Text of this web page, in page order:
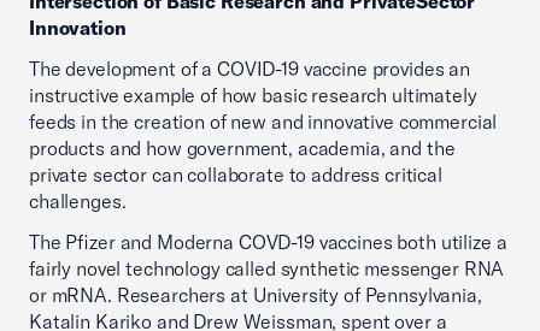
Innovation
The development of a COVID-19 vaccine provides an
instructive example of how basic research ultimately
feeds in the creation of new and innovative commercial
products and how government, academia, and the
private sector can collaborate to address critical
challenges.
The Pfizer and Moderna COVD-19 vaccines both utilize a
fairly novel technology called synthetic messenger RNA
or mRNA. Researchers at University of Pennsylvania,
Katalin Kariko and Drew Weissman, spent over a